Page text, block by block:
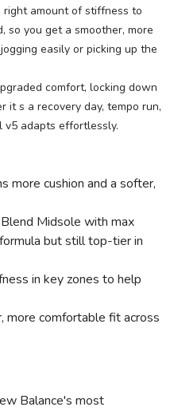
amount of stiffness to
so you get a smoother, more
easily or picking up the
comfort, locking down
s a recovery day, tempo run,
v5 adapts effortlessly.
more cushion and a softer,
Midsole with max
but still top-tier in
in key zones to help
more comfortable fit across
Balance's most